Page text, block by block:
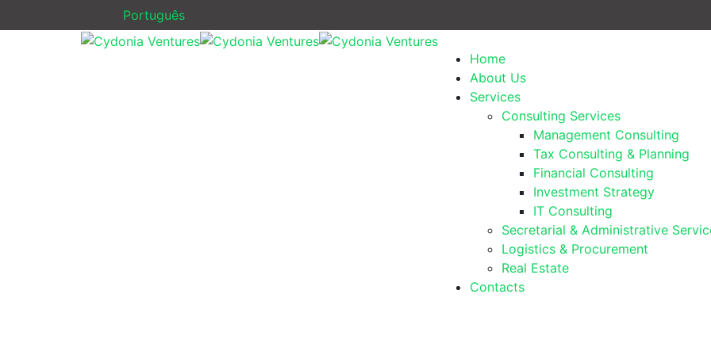
Português
Home
About Us
Services
Consulting Services
Management Consulting
Tax Consulting & Planning
Financial Consulting
Investment Strategy
IT Consulting
Secretarial & Administrative
Logistics & Procurement
Real Estate
Contacts